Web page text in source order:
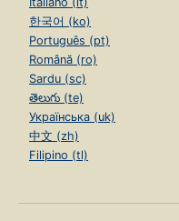
한국어 (ko)
Português (pt)
Română (ro)
Sardu (sc)
తెలుగు (te)
Українська (uk)
中文 (zh)
Filipino (tl)